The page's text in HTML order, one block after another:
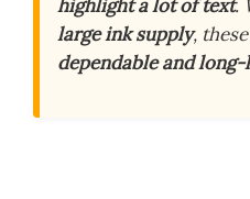
highlight a lot of text.
large ink supply,
dependable and